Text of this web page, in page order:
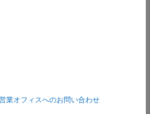
72               5038.8
業オフィスへのお問い合わせ